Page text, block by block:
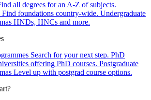
all degrees for an A-Z of subjects.
Find foundations country-wide. Undergraduate
HNDs, HNCs and more.
Search for your next step. PhD
offering PhD courses. Postgraduate
Level up with postgrad course options.